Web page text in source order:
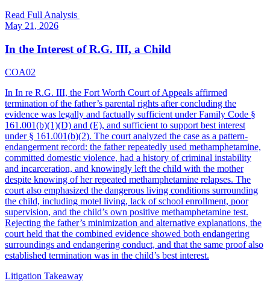
Read Full Analysis
May 21, 2026
In the Interest of R.G. III, a Child
COA02
In In re R.G. III, the Fort Worth Court of Appeals affirmed
termination of the father’s parental rights after concluding the
evidence was legally and factually sufficient under Family Code §
161.001(b)(1)(D) and (E), and sufficient to support best interest
under § 161.001(b)(2). The court analyzed the case as a pattern-
endangerment record: the father repeatedly used methamphetamine,
committed domestic violence, had a history of criminal instability
and incarceration, and knowingly left the child with the mother
despite knowing of her repeated methamphetamine relapses. The
court also emphasized the dangerous living conditions surrounding
the child, including motel living, lack of school enrollment, poor
supervision, and the child’s own positive methamphetamine test.
Rejecting the father’s minimization and alternative explanations, the
court held that the combined evidence showed both endangering
surroundings and endangering conduct, and that the same proof also
established termination was in the child’s best interest.
Litigation Takeaway